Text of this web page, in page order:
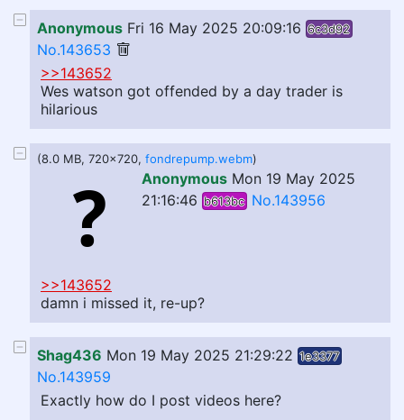
Anonymous Fri 16 May 2025 20:09:16 6c3d92
No.143653
>>143652
Wes watson got offended by a day trader is
hilarious
(8.0 MB, 720x720, fondrepump.webm)
Anonymous Mon 19 May 2025
21:16:46 b613bc No.143956
>>143652
damn i missed it, re-up?
Shag436 Mon 19 May 2025 21:29:22 1e3377
No.143959
Exactly how do I post videos here?